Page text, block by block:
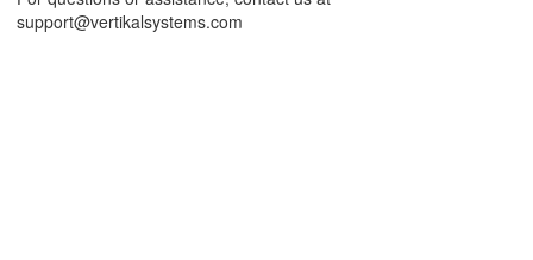
support@vertikalsystems.com